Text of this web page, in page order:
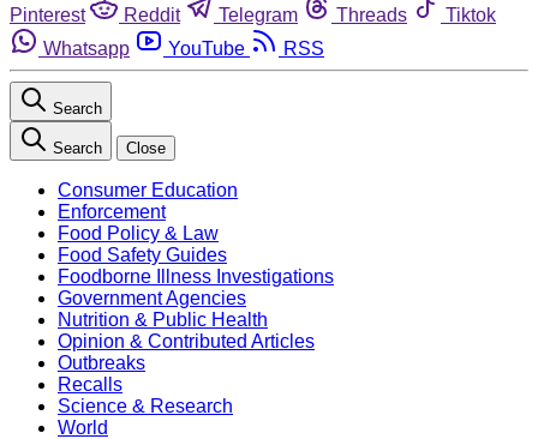
Pinterest
Reddit Telegram Threads
Tiktok
Whatsapp
YouTube RSS
Search
Search Close
Consumer Education
Enforcement
Food Policy & Law
Food Safety Guides
Foodborne Illness Investigations
Government Agencies
Nutrition & Public Health
Opinion & Contributed Articles
Outbreaks
Recalls
Science & Research
World